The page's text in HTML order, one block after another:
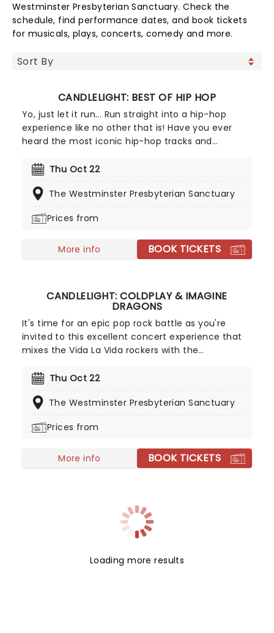
Westminster Presbyterian Sanctuary. Check the
schedule, find performance dates, and book tickets
for musicals, plays, concerts, comedy and more.
CANDLELIGHT: BEST OF HIP HOP
Yo, just let it run... Run straight into a hip-hop
experience like no other that is! Have you ever
heard the most iconic hip-hop tracks and
breathtaking location, surrounded by candles?
chance to change that as our friends at Fever
Thu Oct 22
The Westminster Presbyterian Sanctuary
Prices from
More info BOOK TICKETS
CANDLELIGHT: COLDPLAY & IMAGINE
DRAGONS
It's time for an epic pop rock battle as you're
invited to this excellent concert experience that
mixes the Vida La Vida rockers with the
10,000s of LED candles and performed by a string
fever brings Candlelight: Coldplay & Imagine
Thu Oct 22
The Westminster Presbyterian Sanctuary
Prices from
More info BOOK TICKETS
Loading more results